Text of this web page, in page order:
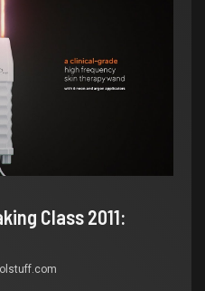
Class 2011: